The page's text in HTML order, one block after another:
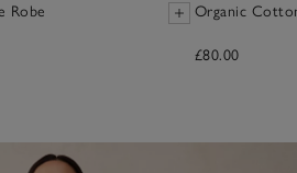
Robe Organic
£80.00